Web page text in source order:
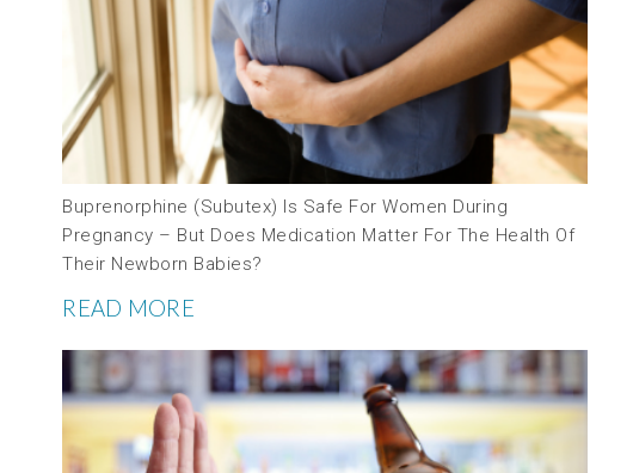
Buprenorphine (Subutex) Is Safe For Women During
Pregnancy – But Does Medication Matter For The Health Of
Their Newborn Babies?
READ MORE